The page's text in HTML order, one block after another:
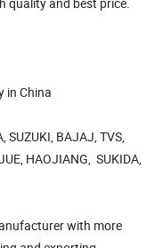
in China
SUZUKI, BAJAJ, TVS,
HAOJIANG, SUKIDA,
with more